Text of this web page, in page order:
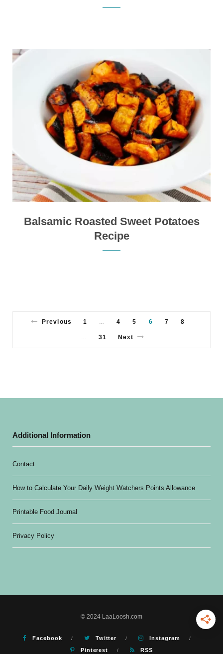
Balsamic Roasted Sweet Potatoes
Recipe
Previous 1 4 5 6 7 8
31 Next
Additional Information
Contact
How to Calculate Your Daily Weight Watchers Points Allowance
Printable Food Journal
Privacy Policy
© 2024 LaaLoosh.com
Facebook Twitter
Instagram
Pinterest
RSS